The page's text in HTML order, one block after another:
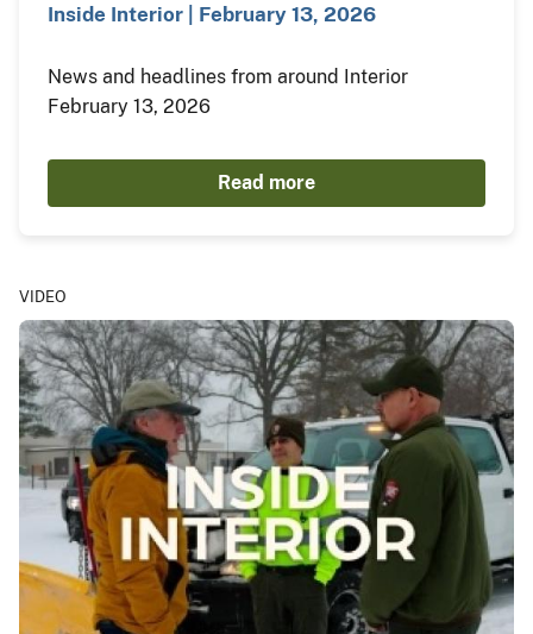
Inside Interior | February 13, 2026
News and headlines from around Interior
February 13, 2026
Read more
VIDEO